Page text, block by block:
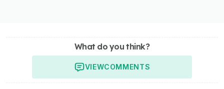
What do you think?
VIEWCOMMENTS